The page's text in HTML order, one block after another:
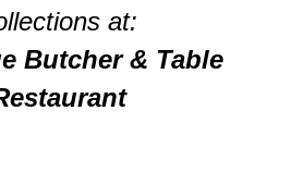
at:
Butcher & Table